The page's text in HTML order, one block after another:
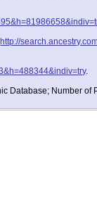
http://
.
Database; Number of